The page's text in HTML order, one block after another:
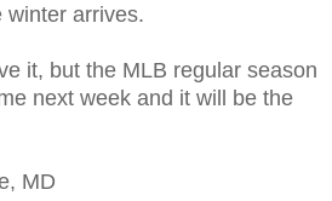
winter arrives.
it, but the MLB regular season
next week and it will be the
MD